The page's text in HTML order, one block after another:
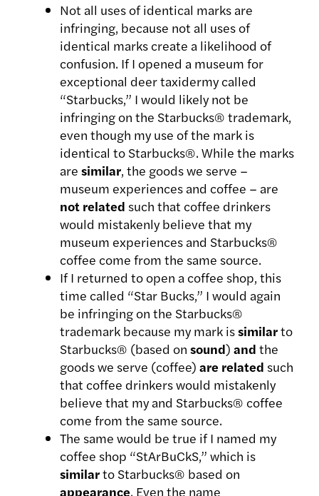
Not all uses of identical marks are
infringing, because not all uses of
identical marks create a likelihood of
confusion. If I opened a museum for
exceptional deer taxidermy called
“Starbucks,” I would likely not be
infringing on the Starbucks® trademark,
even though my use of the mark is
identical to Starbucks®. While the marks
are similar, the goods we serve –
museum experiences and coffee – are
not related such that coffee drinkers
would mistakenly believe that my
museum experiences and Starbucks®
coffee come from the same source.
If I returned to open a coffee shop, this
time called “Star Bucks,” I would again
be infringing on the Starbucks®
trademark because my mark issimilarto
Starbucks® (based on sound) and the
goods we serve (coffee) are related such
that coffee drinkers would mistakenly
believe that my and Starbucks® coffee
come from the same source.
The same would be true if I named my
coffee shop “StArBuCkS,” which is
similarto Starbucks® based on
appearance. Even the name